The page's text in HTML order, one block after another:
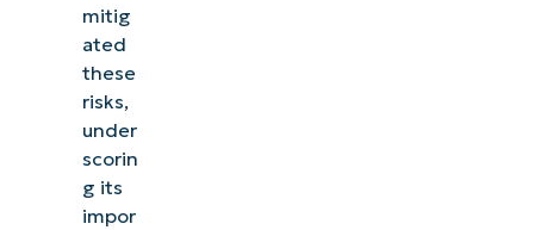
mitig
ated
these
risks,
under
scorin
g its
impor